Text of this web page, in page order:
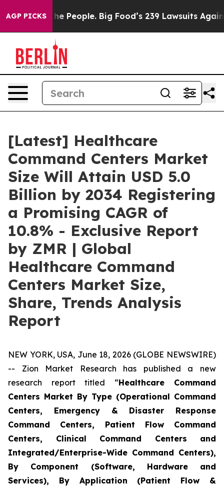
AGP PICKS
People. Big Food’s 239 Lawsuits Against Life-Saving
[Latest] Healthcare
Command Centers Market
Size Will Attain USD 5.0
Billion by 2034 Registering
a Promising CAGR of
10.8% - Exclusive Report
by ZMR | Global
Healthcare Command
Centers Market Size,
Share, Trends Analysis
Report
NEW YORK, USA, June 18, 2026 (GLOBE NEWSWIRE)
-- Zion Market Research has published a new
research report titled “Healthcare Command
Centers Market By Type (Operational Command
Centers, Emergency & Disaster Response
Command Centers, Patient Flow Command
Centers, Clinical Command Centers and
Integrated/Enterprise-Wide Command Centers),
By Component (Software, Hardware and
Services), By Application (Patient Flow &